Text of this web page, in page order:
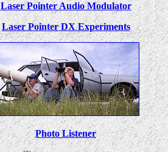
Laser Pointer Audio Modulator
Laser Pointer DX Experiments
Photo Listener